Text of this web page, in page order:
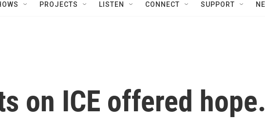
PROJECTS LISTEN CONNECT SUPPORT
on ICE offered